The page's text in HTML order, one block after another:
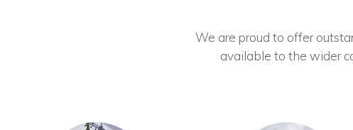
We are proud to offer
available to the wider